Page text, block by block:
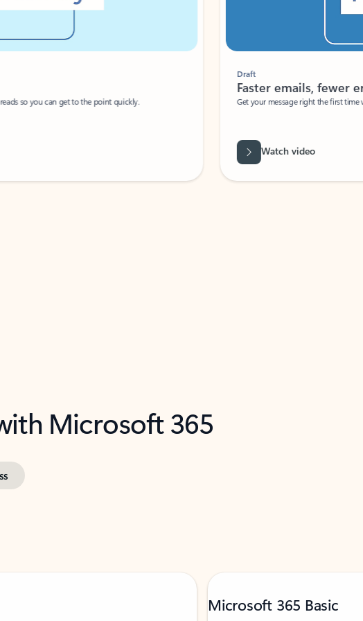
so you can get to the point quickly.
Faster emails, fewer
Get your message right the first time
Watch video
Microsoft 365
Microsoft 365 Basic